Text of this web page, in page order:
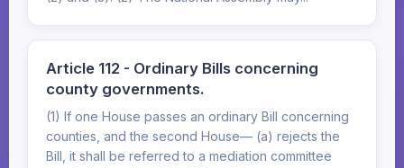
Article 112 - Ordinary Bills concerning
county governments.
(1) If one House passes an ordinary Bill concerning
counties, and the second House— (a) rejects the
Bill, it shall be referred to a mediation committee